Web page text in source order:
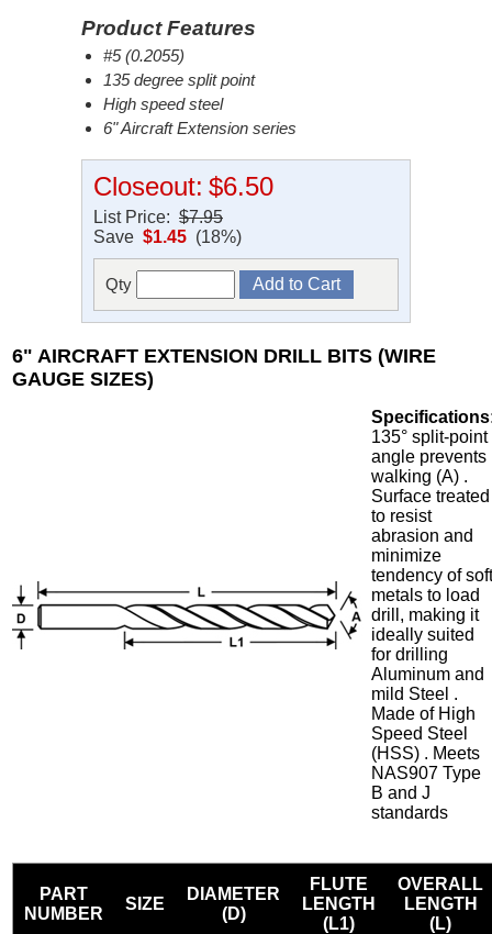
Product Features
#5 (0.2055)
135 degree split point
High speed steel
6" Aircraft Extension series
Closeout: $6.50
List Price: $7.95
Save $1.45 (18%)
Qty
6" AIRCRAFT EXTENSION DRILL BITS (WIRE
GAUGE SIZES)
135° split-point
angle prevents
walking (A) .
Surface treated
to resist
abrasion and
minimize
tendency of
metals to load
drill, making it
ideally suited
for drilling
Aluminum and
mild Steel .
Made of High
Speed Steel
(HSS) . Meets
NAS907 Type
B and J
standards
PART
NUMBER
SIZE
DIAMETER
(D)
FLUTE
LENGTH
(L1)
OVERALL
LENGTH
(L)